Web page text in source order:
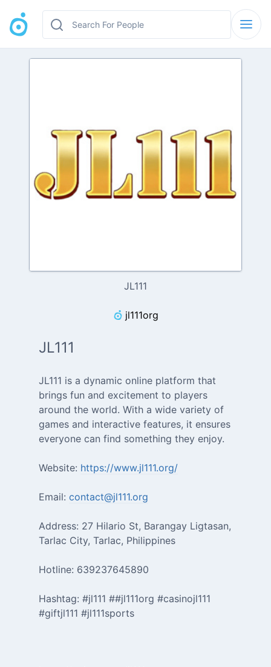
JL111
jl111org
JL111
JL111 is a dynamic online platform that
brings fun and excitement to players
around the world. With a wide variety of
games and interactive features, it ensures
everyone can find something they enjoy.
Website: https://www.jl111.org/
Email: contact@jl111.org
Address: 27 Hilario St, Barangay Ligtasan,
Tarlac City, Tarlac, Philippines
Hotline: 639237645890
Hashtag: #jl111 ##jl111org #casinojl111
#giftjl111 #jl111sports